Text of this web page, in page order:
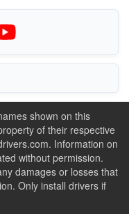
shown on this
of their respective
Information on
without permission.
damages or losses that
Only install drivers if